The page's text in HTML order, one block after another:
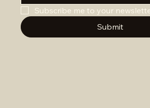
Subscribe me to your
Submit